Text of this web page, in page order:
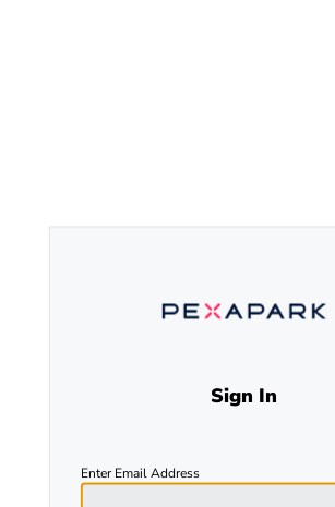
Sign In
Enter Email Address